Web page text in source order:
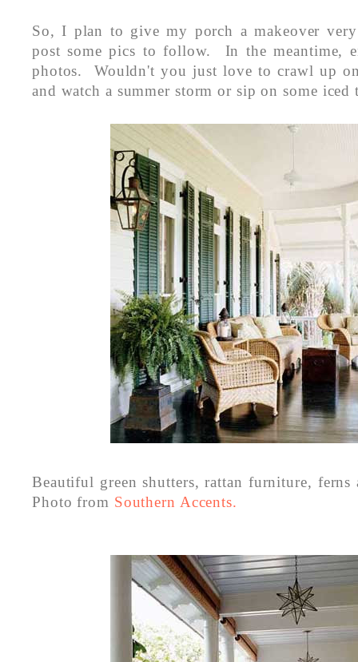
So, I plan to give my porch a makeover
post some pics to follow. In the meantime,
photos. Wouldn't you just love to crawl up
and watch a summer storm or sip on some iced
Beautiful green shutters, rattan furniture,
Photo from Southern Accents.